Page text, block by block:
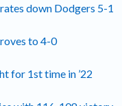
down Dodgers 5-1
to 4-0
for 1st time in ’22